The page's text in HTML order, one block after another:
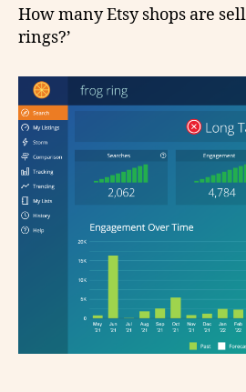
How many Etsy shops are
rings?’